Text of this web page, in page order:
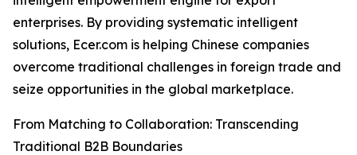
enterprises. By providing systematic intelligent
solutions, Ecer.com is helping Chinese companies
overcome traditional challenges in foreign trade and
seize opportunities in the global marketplace.
From Matching to Collaboration: Transcending
Traditional B2B Boundaries